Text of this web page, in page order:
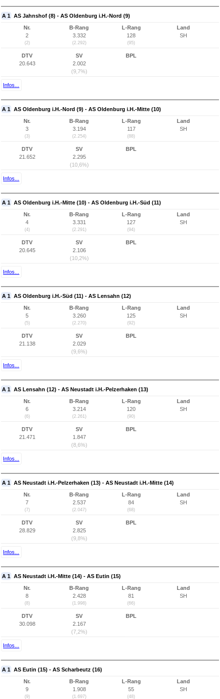
A 1 AS Jahnshof (8) - AS Oldenburg i.H.-Nord (9)
Nr.
2
(2)
B-Rang
3.332
(2.292)
L-Rang
128
(95)
Land
SH
DTV
20.643
SV
2.002
(9,7%)
BPL
Infos...
A 1 AS Oldenburg i.H.-Nord (9) - AS Oldenburg i.H.-Mitte (10)
Nr.
3
(3)
B-Rang
3.194
(2.254)
L-Rang
117
(88)
Land
SH
DTV
21.652
SV
2.295
(10,6%)
BPL
Infos...
A 1 AS Oldenburg i.H.-Mitte (10) - AS Oldenburg i.H.-Süd (11)
Nr.
4
(4)
B-Rang
3.331
(2.291)
L-Rang
127
(94)
Land
SH
DTV
20.645
SV
2.106
(10,2%)
BPL
Infos...
A 1 AS Oldenburg i.H.-Süd (11) - AS Lensahn (12)
Nr.
5
(5)
B-Rang
3.260
(2.270)
L-Rang
125
(92)
Land
SH
DTV
21.138
SV
2.029
(9,6%)
BPL
Infos...
A 1 AS Lensahn (12) - AS Neustadt i.H.-Pelzerhaken (13)
Nr.
6
(6)
B-Rang
3.214
(2.261)
L-Rang
120
(90)
Land
SH
DTV
21.471
SV
1.847
(8,6%)
BPL
Infos...
A 1 AS Neustadt i.H.-Pelzerhaken (13) - AS Neustadt i.H.-Mitte (14)
Nr.
7
(7)
B-Rang
2.537
(2.047)
L-Rang
84
(68)
Land
SH
DTV
28.829
SV
2.825
(9,8%)
BPL
Infos...
A 1 AS Neustadt i.H.-Mitte (14) - AS Eutin (15)
Nr.
8
(8)
B-Rang
2.428
(1.998)
L-Rang
81
(66)
Land
SH
DTV
30.098
SV
2.167
(7,2%)
BPL
Infos...
A 1 AS Eutin (15) - AS Scharbeutz (16)
Nr.
9
(9)
B-Rang
1.908
(1.697)
L-Rang
55
(48)
Land
SH